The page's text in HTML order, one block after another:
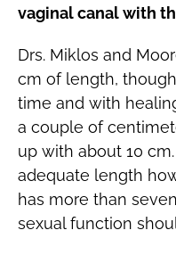
vaginal canal with
Drs. Miklos and
cm of length,
time and with
a couple of
up with about 10
adequate length
has more than
sexual function